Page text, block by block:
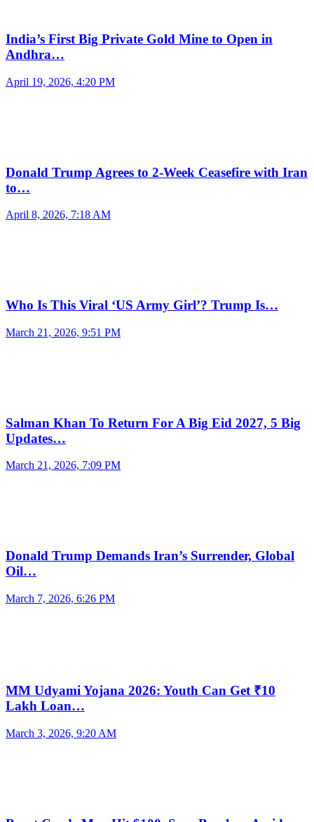
India’s First Big Private Gold Mine to Open in
Andhra…
April 19, 2026, 4:20 PM
Donald Trump Agrees to 2-Week Ceasefire with Iran
to…
April 8, 2026, 7:18 AM
Who Is This Viral ‘US Army Girl’? Trump Is…
March 21, 2026, 9:51 PM
Salman Khan To Return For A Big Eid 2027, 5 Big
Updates…
March 21, 2026, 7:09 PM
Donald Trump Demands Iran’s Surrender, Global
Oil…
March 7, 2026, 6:26 PM
MM Udyami Yojana 2026: Youth Can Get ₹10
Lakh Loan…
March 3, 2026, 9:20 AM